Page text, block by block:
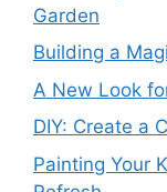
Garden
Building a
A New Look
DIY: Create a
Painting Your